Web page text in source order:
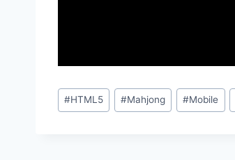
Post
Tags:
#HTML5 #Mahjong #Mobile